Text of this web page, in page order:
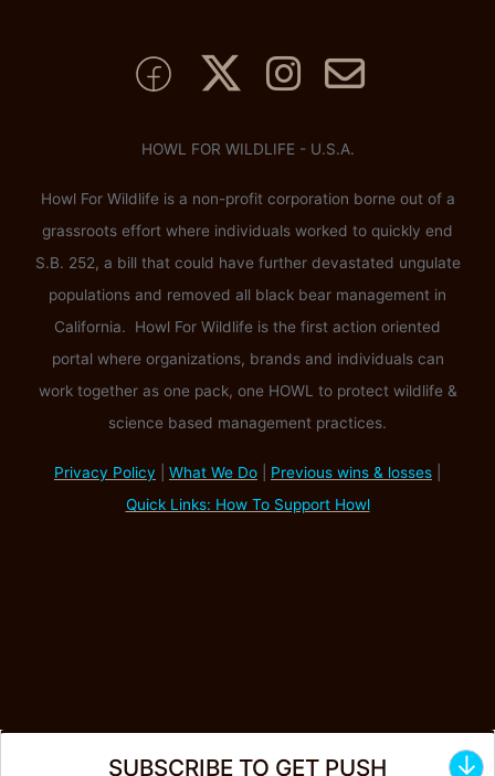
↓
SUBSCRIBE TO GET PUSH
HOWL FOR WILDLIFE - U.S.A.
Howl For Wildlife is a non-profit corporation borne out of a
grassroots effort where individuals worked to quickly end
S.B. 252, a bill that could have further devastated ungulate
populations and removed all black bear management in
California. Howl For Wildlife is the first action oriented
portal where organizations, brands and individuals can
work together as one pack, one HOWL to protect wildlife &
science based management practices.
Privacy Policy What We Do Previous wins & losses
Quick Links: How To Support Howl